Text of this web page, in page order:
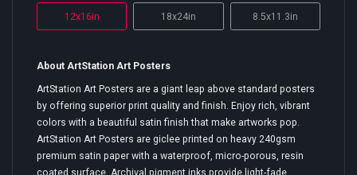
12x16in 18x24in 8.5x11.3in
About ArtStation Art Posters
ArtStation Art Posters are a giant leap above standard posters
by offering superior print quality and finish. Enjoy rich, vibrant
colors with a beautiful satin finish that make artworks pop.
ArtStation Art Posters are giclee printed on heavy 240gsm
premium satin paper with a waterproof, micro-porous, resin